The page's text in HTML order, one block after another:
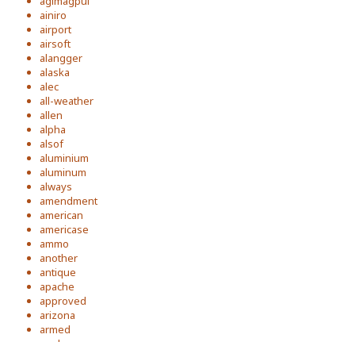
ainiro
airport
airsoft
alangger
alaska
alec
all-weather
allen
alpha
alsof
aluminium
aluminum
always
amendment
american
americase
ammo
another
antique
apache
approved
arizona
armed